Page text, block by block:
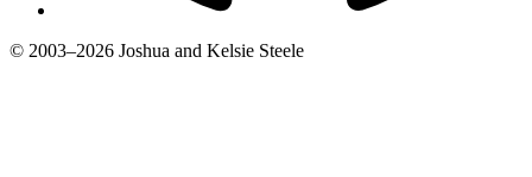
© 2003–2026 Joshua and Kelsie Steele